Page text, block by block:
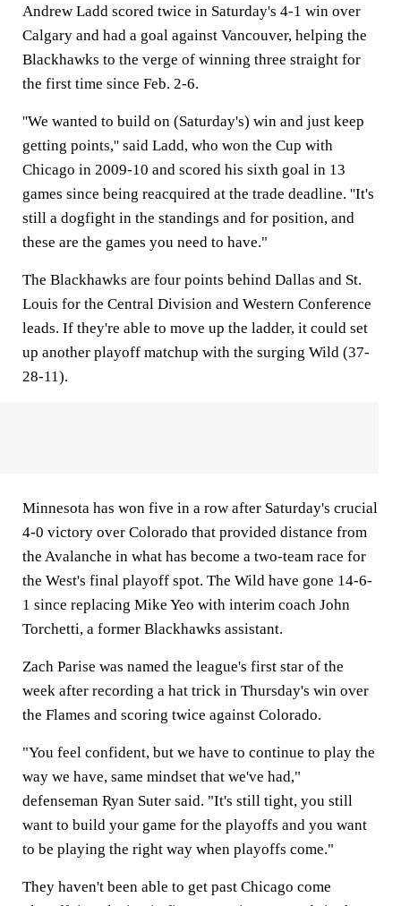
Andrew Ladd scored twice in Saturday's 4-1 win over
Calgary and had a goal against Vancouver, helping the
Blackhawks to the verge of winning three straight for
the first time since Feb. 2-6.
''We wanted to build on (Saturday's) win and just keep
getting points,'' said Ladd, who won the Cup with
Chicago in 2009-10 and scored his sixth goal in 13
games since being reacquired at the trade deadline. ''It's
still a dogfight in the standings and for position, and
these are the games you need to have."
The Blackhawks are four points behind Dallas and St.
Louis for the Central Division and Western Conference
leads. If they're able to move up the ladder, it could set
up another playoff matchup with the surging Wild (37-
28-11).
Minnesota has won five in a row after Saturday's crucial
4-0 victory over Colorado that provided distance from
the Avalanche in what has become a two-team race for
the West's final playoff spot. The Wild have gone 14-6-
1 since replacing Mike Yeo with interim coach John
Torchetti, a former Blackhawks assistant.
Zach Parise was named the league's first star of the
week after recording a hat trick in Thursday's win over
the Flames and scoring twice against Colorado.
"You feel confident, but we have to continue to play the
way we have, same mindset that we've had,"
defenseman Ryan Suter said. "It's still tight, you still
want to build your game for the playoffs and you want
to be playing the right way when playoffs come."
They haven't been able to get past Chicago come